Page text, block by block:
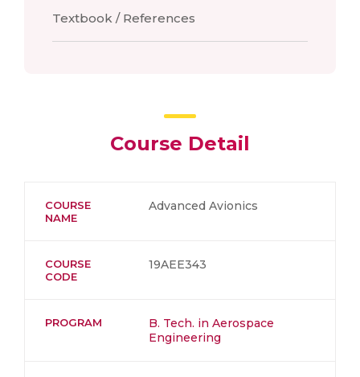
Textbook / References
Course Detail
COURSE
NAME
Advanced Avionics
COURSE
CODE
19AEE343
PROGRAM
B. Tech. in Aerospace
Engineering